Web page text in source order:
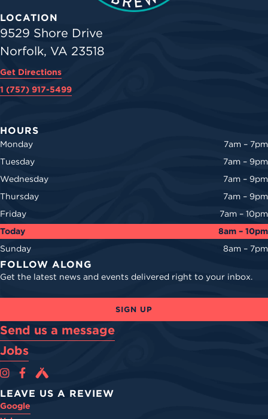
LOCATION
9529 Shore Drive
Norfolk, VA 23518
Get Directions
1 (757) 917-5499
HOURS
Monday
7am – 7pm
Tuesday
7am – 9pm
Wednesday
7am – 9pm
Thursday
7am – 9pm
Friday
7am – 10pm
Today
8am – 10pm
Sunday
8am – 7pm
FOLLOW ALONG
Get the latest news and events delivered right to your inbox.
SIGN UP
Send us a message
Jobs
Cova Brewing Co on Instagram
Cova Brewing Co on Facebook
Cova Brewing on Untappd
LEAVE US A REVIEW
Google